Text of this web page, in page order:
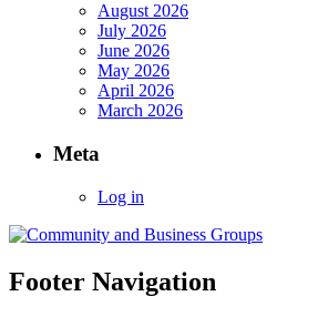
August 2026
July 2026
June 2026
May 2026
April 2026
March 2026
Meta
Log in
Footer Navigation